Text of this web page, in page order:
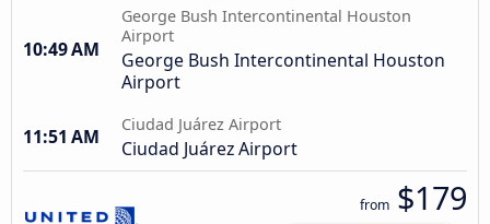
10:49 AM
George Bush Intercontinental Houston
Airport
George Bush Intercontinental Houston
Airport
11:51 AM
Ciudad Juárez Airport
Ciudad Juárez Airport
from $179